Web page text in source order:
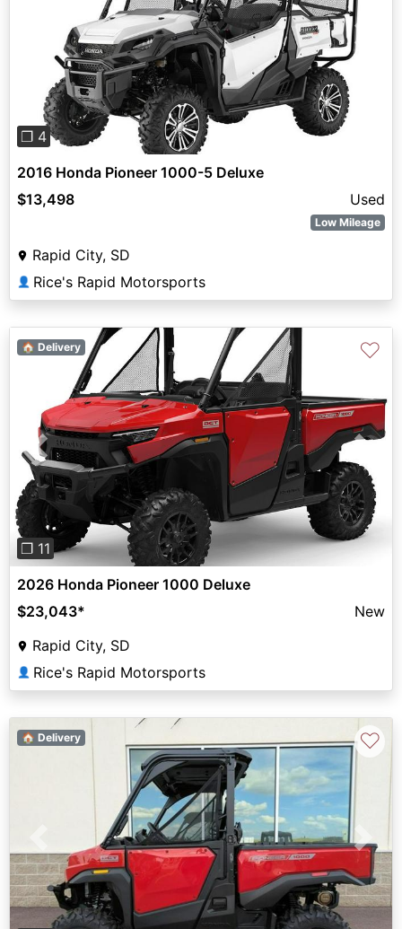
Previous
❐ 4
2016 Honda Pioneer 1000-5 Deluxe
$13,498
Used
Low Mileage
Rapid City, SD
👤 Rice's Rapid Motorsports
Previous
❐ 11
🏠 Delivery ♡
2026 Honda Pioneer 1000 Deluxe
$23,043*
New
Rapid City, SD
👤 Rice's Rapid Motorsports
Previous Next
🏠 Delivery ♡